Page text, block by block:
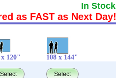
In Stock
as FAST as Next Day!
x 120" 108 x 144"
Select Select